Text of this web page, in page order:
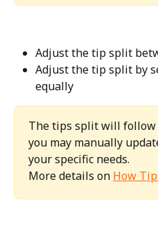
Adjust the tip split
Adjust the tip split by
equally
The tips split will
you may manually
your specific needs.
More details on How